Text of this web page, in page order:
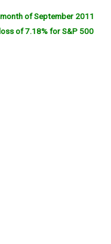
of September 2011
of 7.18% for S&P 500